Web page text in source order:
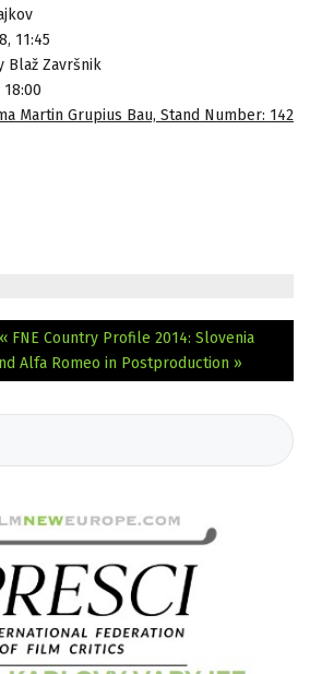
11:45
Blaž Završnik
Martin Grupius Bau, Stand Number: 142
« FNE Country Profile 2014: Slovenia
Alfa Romeo in Postproduction »